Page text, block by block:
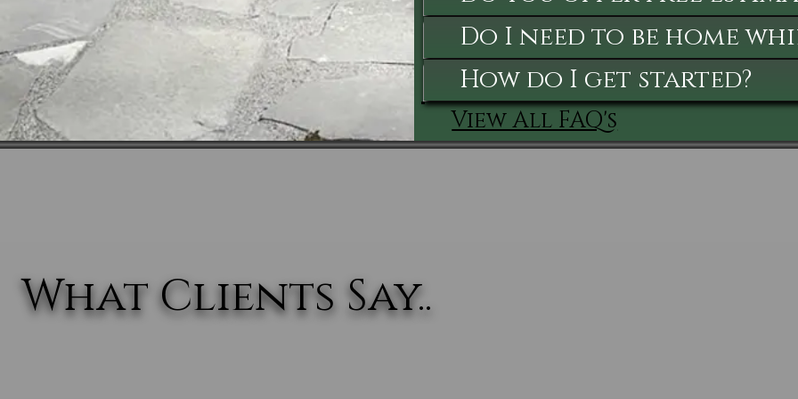
Do I need to be home
How do I get started?
View All FAQ's
What Clients Say..